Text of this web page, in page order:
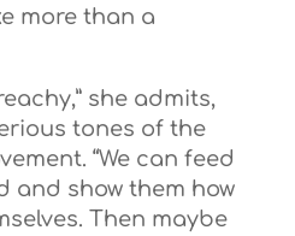
more than a
she admits,
tones of the
“We can feed
and show them how
Then maybe